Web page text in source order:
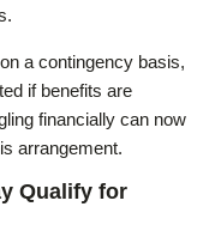
a contingency basis,
if benefits are
financially can now
arrangement.
Qualify for